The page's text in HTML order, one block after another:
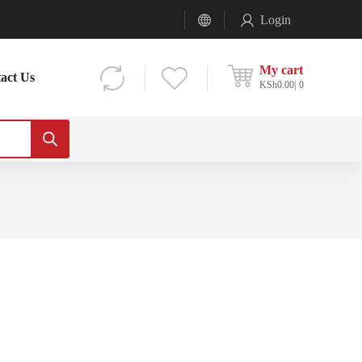
Login
My cart
KSh0.00 0
Us